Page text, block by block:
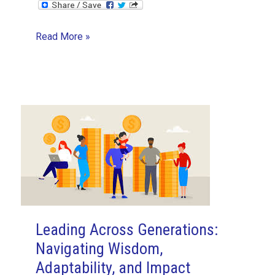
My
with
ASVPM
as
Developer
Read More »
Leading Across Generations:
Navigating Wisdom,
Adaptability, and Impact